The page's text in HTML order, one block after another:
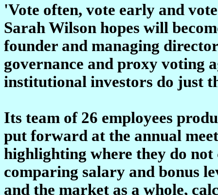
'Vote often, vote early and
Sarah Wilson hopes will
founder and managing
governance and proxy voting
institutional investors do just
Its team of 26 employees
put forward at the annual
highlighting where they do
comparing salary and bonus
and the market as a whole,